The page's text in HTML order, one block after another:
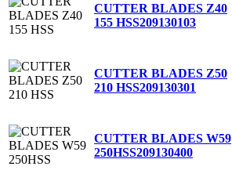
CUTTER BLADES Z40
155 HSS209130103
CUTTER BLADES Z50
210 HSS209130301
CUTTER BLADES W59
250HSS209130400